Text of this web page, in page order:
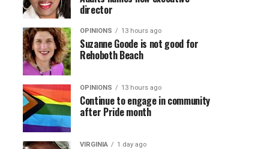
director
OPINIONS 13 hours ago
Suzanne Goode is not good for
Rehoboth Beach
OPINIONS 13 hours ago
Continue to engage in community
after Pride month
VIRGINIA 1 day ago